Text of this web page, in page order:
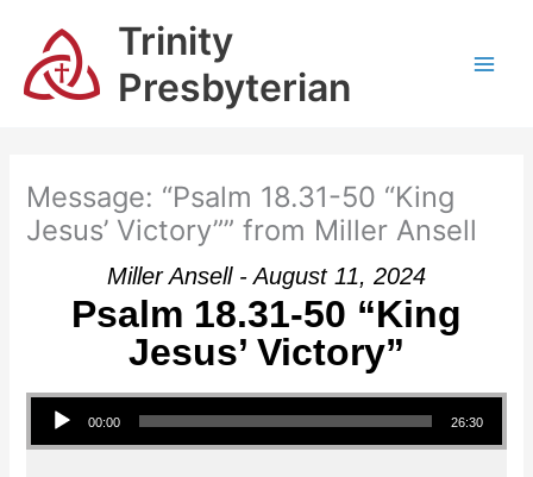
content
Trinity
Presbyterian
Message: “Psalm 18.31-50 “King
Jesus’ Victory”” from Miller Ansell
Miller Ansell - August 11, 2024
Psalm 18.31-50 “King
Jesus’ Victory”
Audio Player
00:00 26:30